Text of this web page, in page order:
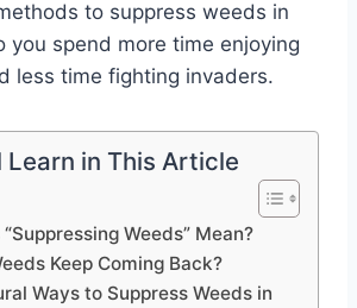
to suppress weeds in
you spend more time enjoying
less time fighting invaders.
Learn in This Article
Weeds” Mean?
Keep Coming Back?
Ways to Suppress Weeds in